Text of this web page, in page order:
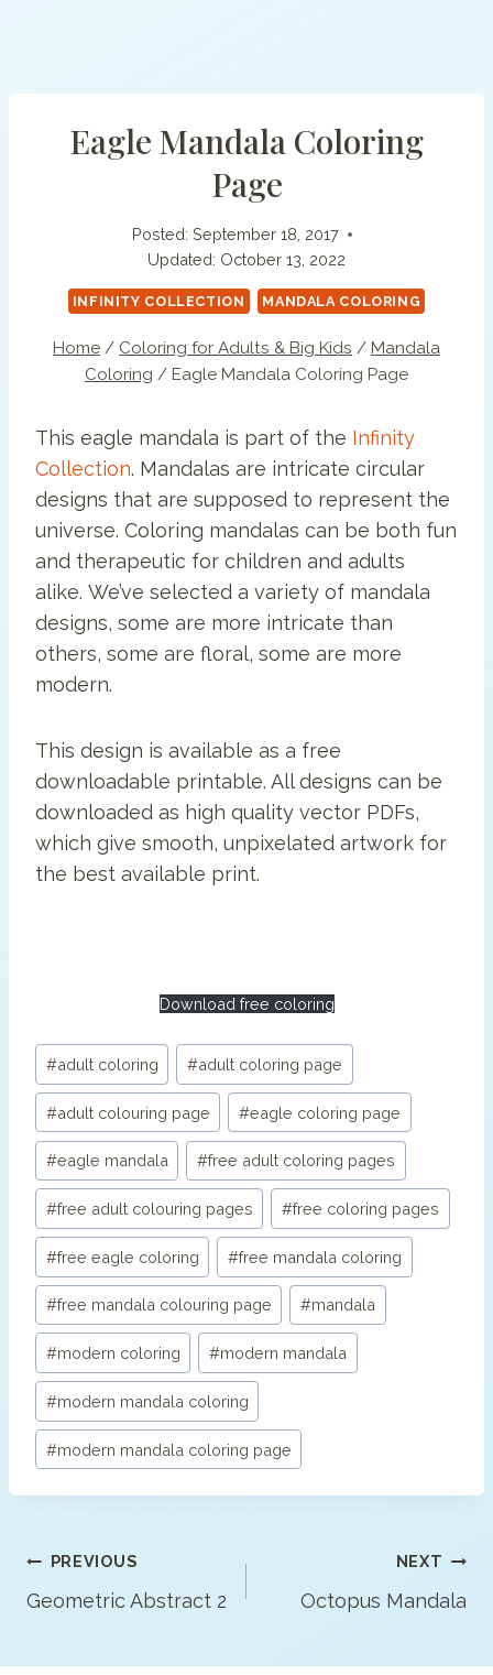
Eagle Mandala Coloring
Page
Posted: September 18, 2017
Updated: October 13, 2022
INFINITY COLLECTION MANDALA COLORING
Home / Coloring for Adults & Big Kids / Mandala
Coloring / Eagle Mandala Coloring Page
This eagle mandala is part of the Infinity
Collection. Mandalas are intricate circular
designs that are supposed to represent the
universe. Coloring mandalas can be both fun
and therapeutic for children and adults
alike. We’ve selected a variety of mandala
designs, some are more intricate than
others, some are floral, some are more
modern.
This design is available as a free
downloadable printable. All designs can be
downloaded as high quality vector PDFs,
which give smooth, unpixelated artwork for
the best available print.
Download free coloring
Post
Tags:
#adult coloring #adult coloring page
#adult colouring page #eagle coloring page
#eagle mandala #free adult coloring pages
#free adult colouring pages #free coloring pages
#free eagle coloring #free mandala coloring
#free mandala colouring page #mandala
#modern coloring #modern mandala
#modern mandala coloring
#modern mandala coloring page
Post
Navigation
PREVIOUS
Geometric Abstract 2
NEXT
Octopus Mandala